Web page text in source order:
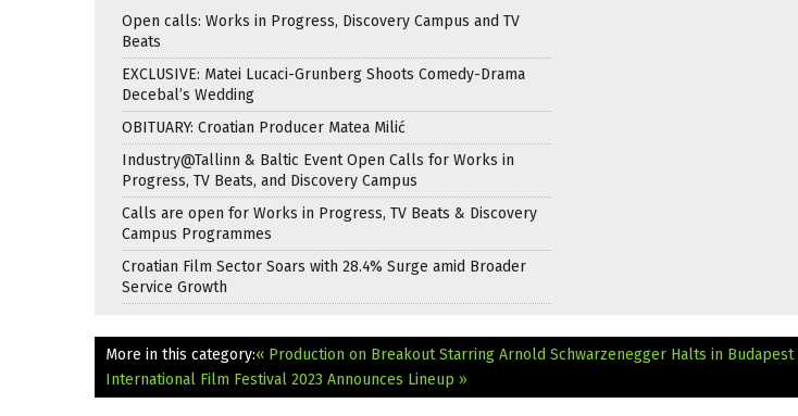
Open calls: Works in Progress, Discovery Campus and TV
Beats
EXCLUSIVE: Matei Lucaci-Grunberg Shoots Comedy-Drama
Decebal’s Wedding
OBITUARY: Croatian Producer Matea Milić
Industry@Tallinn & Baltic Event Open Calls for Works in
Progress, TV Beats, and Discovery Campus
Calls are open for Works in Progress, TV Beats & Discovery
Campus Programmes
Croatian Film Sector Soars with 28.4% Surge amid Broader
Service Growth
More in this category:« Production on Breakout Starring Arnold Schwarzenegger Halts in Budapest
International Film Festival 2023 Announces Lineup »